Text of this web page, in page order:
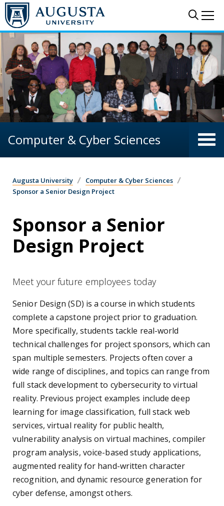
Skip to main content
Computer & Cyber Sciences
Augusta University
Computer & Cyber Sciences
Sponsor a Senior Design Project
Sponsor a Senior
Design Project
Meet your future employees today
Senior Design (SD) is a course in which students
complete a capstone project prior to graduation.
More specifically, students tackle real-world
technical challenges for project sponsors, which can
span multiple semesters. Projects often cover a
wide range of disciplines, and topics can range from
full stack development to cybersecurity to virtual
reality. Previous project examples include deep
learning for image classification, full stack web
services, virtual reality for public health,
vulnerability analysis on virtual machines, compiler
program analysis, voice-based study applications,
augmented reality for hand-written character
recognition, and dynamic resource generation for
cyber defense, amongst others.